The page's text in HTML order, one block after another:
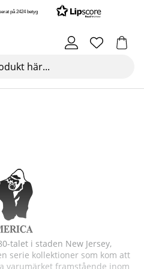
på 2424 betyg
talet i staden New Jersey,
serie kollektioner som kom att
varumärket framstående inom